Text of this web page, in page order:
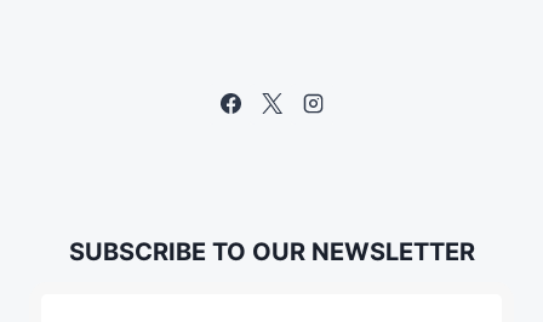
SUBSCRIBE TO OUR NEWSLETTER